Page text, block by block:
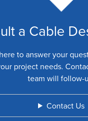
a Cable
to answer your
project needs.
team will follow-
Contact Us